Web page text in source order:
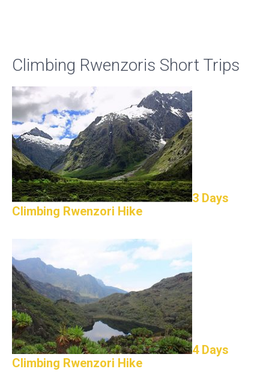
Climbing Rwenzoris Short Trips
3 Days
Climbing Rwenzori Hike
4 Days
Climbing Rwenzori Hike